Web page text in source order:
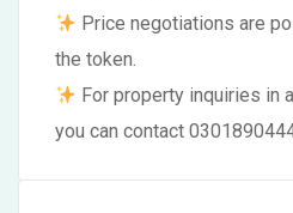
Price negotiations are
the token.
For property inquiries in
you can contact